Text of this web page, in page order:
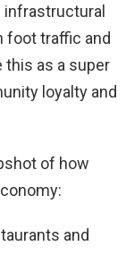
infrastructural
foot traffic and
this as a super
loyalty and
of how
and